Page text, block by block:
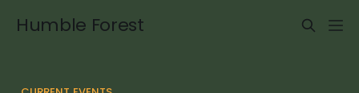
Humble Forest